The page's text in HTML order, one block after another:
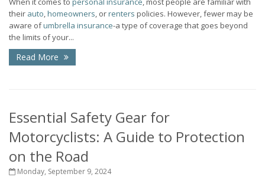
their auto,homeowners, orrenters policies. However, fewer may be
aware ofumbrella insurance-a type of coverage that goes beyond
the limits of your...
Read More
Essential Safety Gear for
Motorcyclists: A Guide to Protection
on the Road
Monday, September 9, 2024